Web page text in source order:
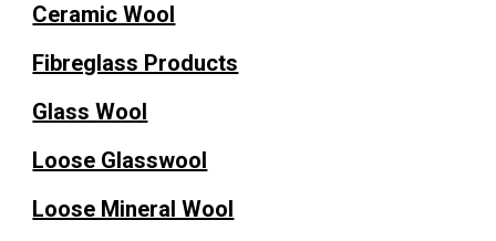
Ceramic Wool
Fibreglass Products
Glass Wool
Loose Glasswool
Loose Mineral Wool